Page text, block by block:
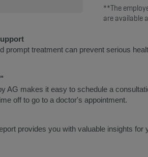
**The
are available
prompt treatment can prevent serious
AG makes it easy to schedule a
off to go to a doctor's appointment.
provides you with valuable insights